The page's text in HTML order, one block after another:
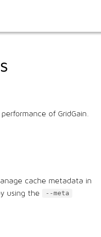
of GridGain.
cache metadata in
using the
--meta